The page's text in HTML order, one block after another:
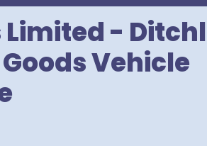
-
Vehicle